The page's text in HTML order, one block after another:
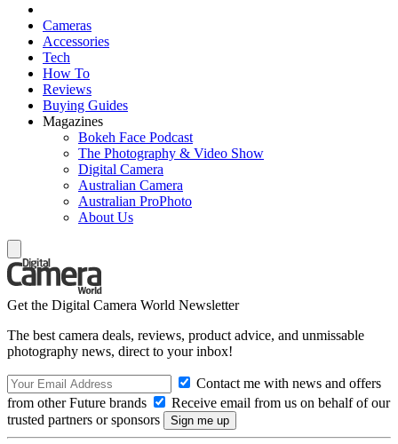
Cameras
Accessories
Tech
How To
Reviews
Buying Guides
Magazines
Bokeh Face Podcast
The Photography & Video Show
Digital Camera
Australian Camera
Australian ProPhoto
About Us
Get the Digital Camera World Newsletter
The best camera deals, reviews, product advice, and unmissable
photography news, direct to your inbox!
Contact me with news and offers
from other Future brands
Receive email from us on behalf of our
trusted partners or sponsors